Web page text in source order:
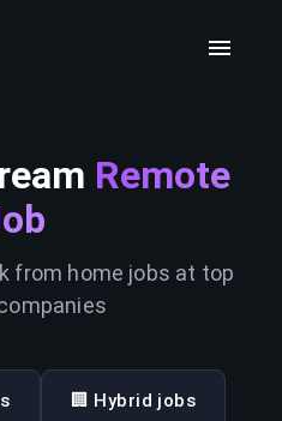
Remote
from home jobs at top
🏢 Hybrid jobs